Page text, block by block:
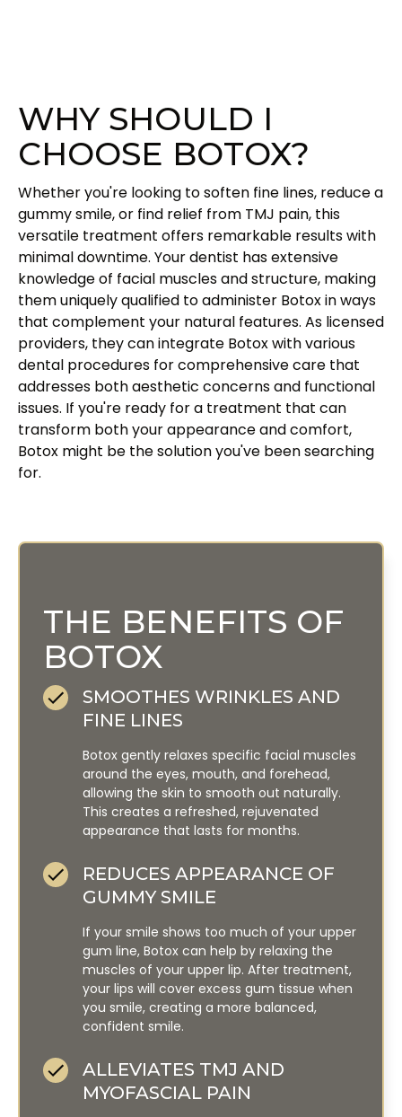
WHY SHOULD I
CHOOSE BOTOX?
Whether you're looking to soften fine lines, reduce a
gummy smile, or find relief from TMJ pain, this
versatile treatment offers remarkable results with
minimal downtime. Your dentist has extensive
knowledge of facial muscles and structure, making
them uniquely qualified to administer Botox in ways
that complement your natural features. As licensed
providers, they can integrate Botox with various
dental procedures for comprehensive care that
addresses both aesthetic concerns and functional
issues. If you're ready for a treatment that can
transform both your appearance and comfort,
Botox might be the solution you've been searching
for.
THE BENEFITS OF
BOTOX
SMOOTHES WRINKLES AND
FINE LINES
Botox gently relaxes specific facial muscles
around the eyes, mouth, and forehead,
allowing the skin to smooth out naturally.
This creates a refreshed, rejuvenated
appearance that lasts for months.
REDUCES APPEARANCE OF
GUMMY SMILE
If your smile shows too much of your upper
gum line, Botox can help by relaxing the
muscles of your upper lip. After treatment,
your lips will cover excess gum tissue when
you smile, creating a more balanced,
confident smile.
ALLEVIATES TMJ AND
MYOFASCIAL PAIN